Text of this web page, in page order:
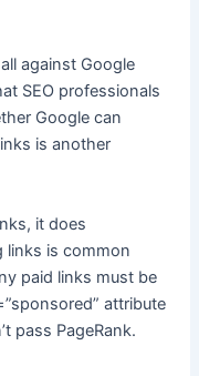
against Google
SEO professionals
Google can
is another
it does
links is common
paid links must be
attribute
pass PageRank.